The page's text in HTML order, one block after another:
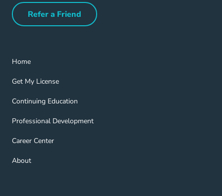
Refer a FriendRefer a Friend Navigation Link
Home
Home Navigation Link
Get My License
Get My License Navigation Link
Continuing Education
Continuing Education Navigation Link
Professional Development
Professional Development Navigation Link
Career Center
Career Center Navigation Link
About
About Navigation Link